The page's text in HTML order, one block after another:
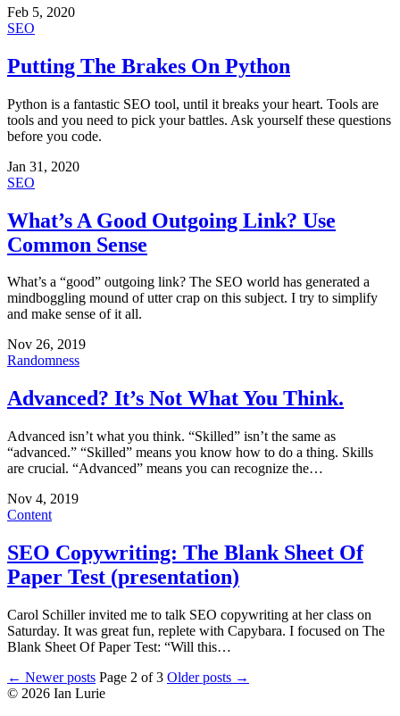
Feb 5, 2020
SEO
Putting The Brakes On Python
Python is a fantastic SEO tool, until it breaks your heart. Tools are
tools and you need to pick your battles. Ask yourself these questions
before you code.
Jan 31, 2020
SEO
What’s A Good Outgoing Link? Use
Common Sense
What’s a “good” outgoing link? The SEO world has generated a
mindboggling mound of utter crap on this subject. I try to simplify
and make sense of it all.
Nov 26, 2019
Randomness
Advanced? It’s Not What You Think.
Advanced isn’t what you think. “Skilled” isn’t the same as
“advanced.” “Skilled” means you know how to do a thing. Skills
are crucial. “Advanced” means you can recognize the…
Nov 4, 2019
Content
SEO Copywriting: The Blank Sheet Of
Paper Test (presentation)
Carol Schiller invited me to talk SEO copywriting at her class on
Saturday. It was great fun, replete with Capybara. I focused on The
Blank Sheet Of Paper Test: “Will this…
← Newer posts Page 2 of 3 Older posts →
© 2026 Ian Lurie